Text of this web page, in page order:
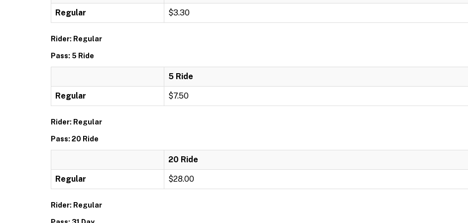
Regular $3.30
Rider: Regular
Pass: 5 Ride
5 Ride
Regular $7.50
Rider: Regular
Pass: 20 Ride
20 Ride
Regular $28.00
Rider: Regular